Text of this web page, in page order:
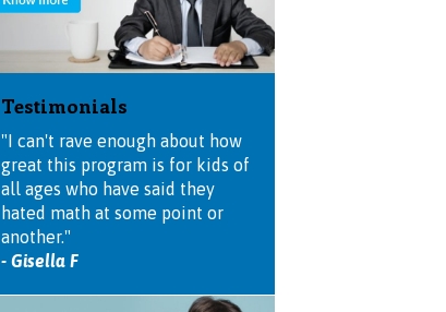
Testimonials
"I can't rave enough about how
great this program is for kids of
all ages who have said they
hated math at some point or
another."
- Gisella F